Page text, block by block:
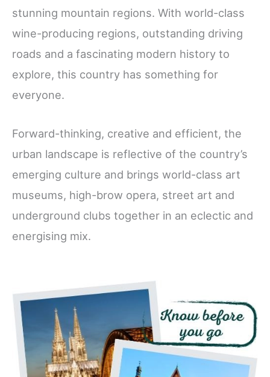
stunning mountain regions. With world-class
wine-producing regions, outstanding driving
roads and a fascinating modern history to
explore, this country has something for
everyone.
Forward-thinking, creative and efficient, the
urban landscape is reflective of the country’s
emerging culture and brings world-class art
museums, high-brow opera, street art and
underground clubs together in an eclectic and
energising mix.